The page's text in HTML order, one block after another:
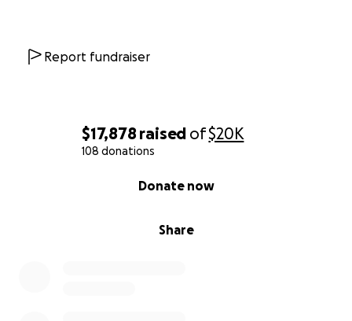
$17,878 raised of$20K
108 donations
Share
Donate now
Report fundraiser